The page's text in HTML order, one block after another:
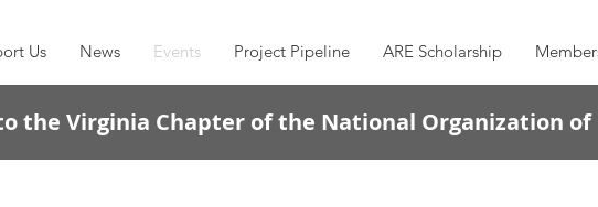
Us News Events Project Pipeline ARE Scholarship
the Virginia Chapter of the National Organization